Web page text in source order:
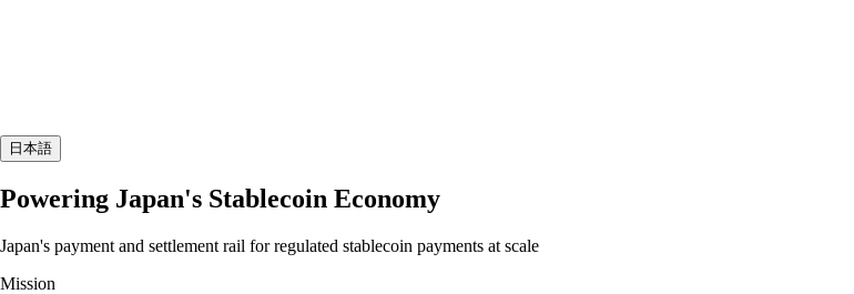
日本語
Powering Japan's Stablecoin Economy
Japan's payment and settlement rail for regulated stablecoin payments at scale
Mission